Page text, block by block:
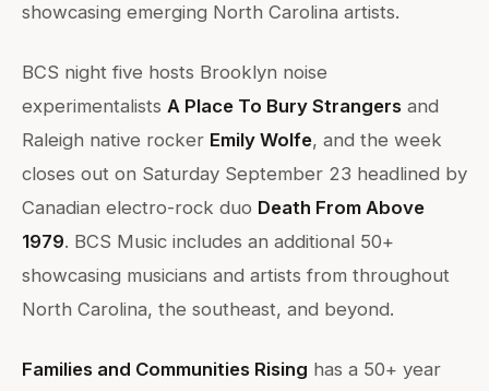
showcasing emerging North Carolina artists.
BCS night five hosts Brooklyn noise
experimentalists A Place To Bury Strangers and
Raleigh native rocker Emily Wolfe, and the week
closes out on Saturday September 23 headlined by
Canadian electro-rock duo Death From Above
1979. BCS Music includes an additional 50+
showcasing musicians and artists from throughout
North Carolina, the southeast, and beyond.
Families and Communities Rising has a 50+ year